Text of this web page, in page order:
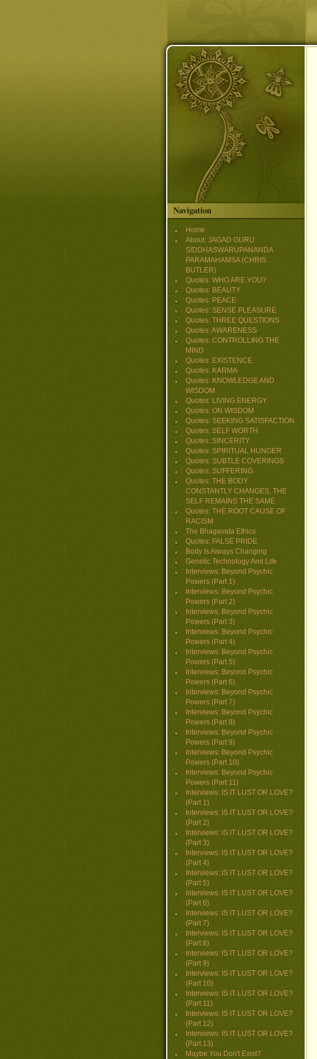
Skip to main content
Navigation
Home
About: JAGAD GURU
SIDDHASWARUPANANDA
PARAMAHAMSA (CHRIS
BUTLER)
Quotes: WHO ARE YOU?
Quotes: BEAUTY
Quotes: PEACE
Quotes: SENSE PLEASURE
Quotes: THREE QUESTIONS
Quotes: AWARENESS
Quotes: CONTROLLING THE
MIND
Quotes: EXISTENCE
Quotes: KARMA
Quotes: KNOWLEDGE AND
WISDOM
Quotes: LIVING ENERGY
Quotes: ON WISDOM
Quotes: SEEKING SATISFACTION
Quotes: SELF WORTH
Quotes: SINCERITY
Quotes: SPIRITUAL HUNGER
Quotes: SUBTLE COVERINGS
Quotes: SUFFERING
Quotes: THE BODY
CONSTANTLY CHANGES, THE
SELF REMAINS THE SAME
Quotes: THE ROOT CAUSE OF
RACISM
The Bhagavata Ethics
Quotes: FALSE PRIDE
Body Is Always Changing
Genetic Technology And Life
Interviews: Beyond Psychic
Powers (Part 1)
Interviews: Beyond Psychic
Powers (Part 2)
Interviews: Beyond Psychic
Powers (Part 3)
Interviews: Beyond Psychic
Powers (Part 4)
Interviews: Beyond Psychic
Powers (Part 5)
Interviews: Beyond Psychic
Powers (Part 6)
Interviews: Beyond Psychic
Powers (Part 7)
Interviews: Beyond Psychic
Powers (Part 8)
Interviews: Beyond Psychic
Powers (Part 9)
Interviews: Beyond Psychic
Powers (Part 10)
Interviews: Beyond Psychic
Powers (Part 11)
Interviews: IS IT LUST OR LOVE?
(Part 1)
Interviews: IS IT LUST OR LOVE?
(Part 2)
Interviews: IS IT LUST OR LOVE?
(Part 3)
Interviews: IS IT LUST OR LOVE?
(Part 4)
Interviews: IS IT LUST OR LOVE?
(Part 5)
Interviews: IS IT LUST OR LOVE?
(Part 6)
Interviews: IS IT LUST OR LOVE?
(Part 7)
Interviews: IS IT LUST OR LOVE?
(Part 8)
Interviews: IS IT LUST OR LOVE?
(Part 9)
Interviews: IS IT LUST OR LOVE?
(Part 10)
Interviews: IS IT LUST OR LOVE?
(Part 11)
Interviews: IS IT LUST OR LOVE?
(Part 12)
Interviews: IS IT LUST OR LOVE?
(Part 13)
Maybe You Don't Exist?